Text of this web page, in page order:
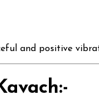
and positive